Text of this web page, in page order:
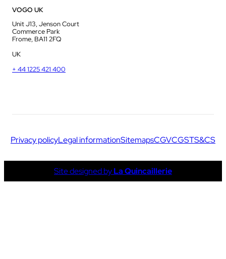
VOGO UK
Unit J13, Jenson Court
Commerce Park
Frome, BA11 2FQ
UK
+ 44 1225 421 400
Privacy policyLegal informationSitemapsCGVCGSTS&CS
Site designed byLa Quincaillerie